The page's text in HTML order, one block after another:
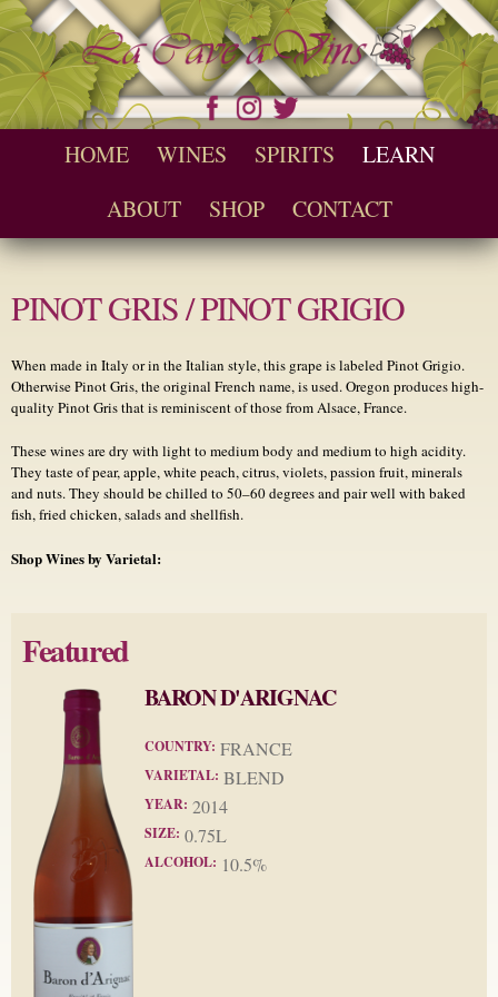
Skip to
main
content
Cave a Vins
Seychelles Wine and Spirit Retailer / Wholesaler
Main menu
HOME WINES SPIRITS
LEARN
ABOUT
SHOP CONTACT
PINOT GRIS / PINOT GRIGIO
When made in Italy or in the Italian style, this grape is labeled Pinot Grigio.
Otherwise Pinot Gris, the original French name, is used. Oregon produces high-
quality Pinot Gris that is reminiscent of those from Alsace, France.
These wines are dry with light to medium body and medium to high acidity.
They taste of pear, apple, white peach, citrus, violets, passion fruit, minerals
and nuts. They should be chilled to 50–60 degrees and pair well with baked
fish, fried chicken, salads and shellfish.
Shop Wines by Varietal:
Featured
BARON D'ARIGNAC
COUNTRY: FRANCE
VARIETAL: BLEND
YEAR: 2014
SIZE: 0.75L
ALCOHOL: 10.5%